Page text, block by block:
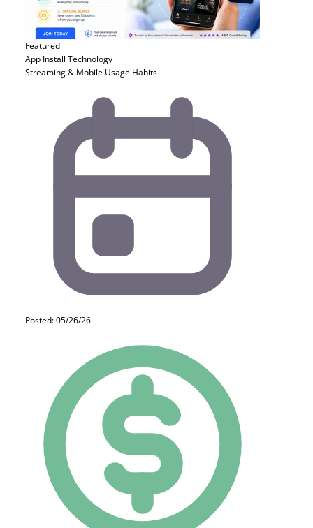
Featured
App Install Technology
Streaming & Mobile Usage Habits
Posted: 05/26/26